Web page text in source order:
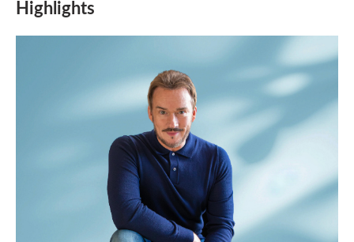
Highlights